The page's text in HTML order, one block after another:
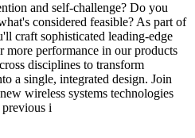
and self-challenge? Do you
considered feasible? As part of
craft sophisticated leading-edge
more performance in our products
disciplines to transform
a single, integrated design. Join
wireless systems technologies
i